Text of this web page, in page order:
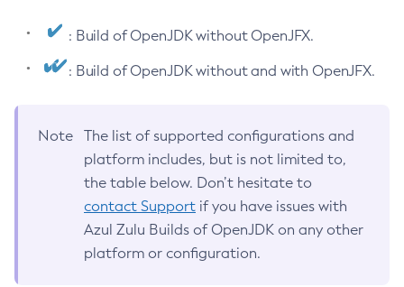
: Build of OpenJDK without OpenJFX.
: Build of OpenJDK without and with OpenJFX.
Note
The list of supported configurations and
platform includes, but is not limited to,
the table below. Don’t hesitate to
contact Support if you have issues with
Azul Zulu Builds of OpenJDK on any other
platform or configuration.